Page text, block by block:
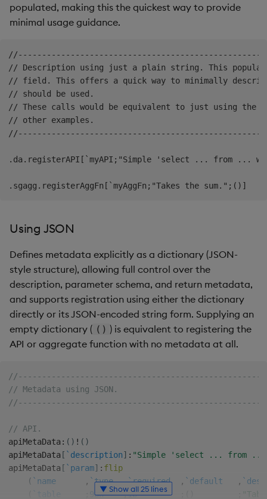
populated, making this the quickest way to provide
minimal usage guidance.
// Description using just a plain string. This
// field. This offers a quick way to minimally
// should be used.
// These calls would be equivalent to just using the
// other examples.
.da.registerAPI[`myAPI;"Simple 'select ... from ...
Using JSON
Defines metadata explicitly as a dictionary (JSON-
style structure), allowing full control over the
description, parameter schema, and return metadata,
and supports registration using either the dictionary
directly or its JSON-encoded string form. Supplying an
empty dictionary ( () ) is equivalent to registering the
API or aggregate function with no metadata at all.
// Metadata using JSON.
// API.
apiMetaData : ( ) ! ( )
apiMetaData [ `description] : "Simple 'select ... from
apiMetaData [ `param] : flip
( `name , `type ,`required , `default ,
`table 98h ;1b
▼ Show all 25 lines